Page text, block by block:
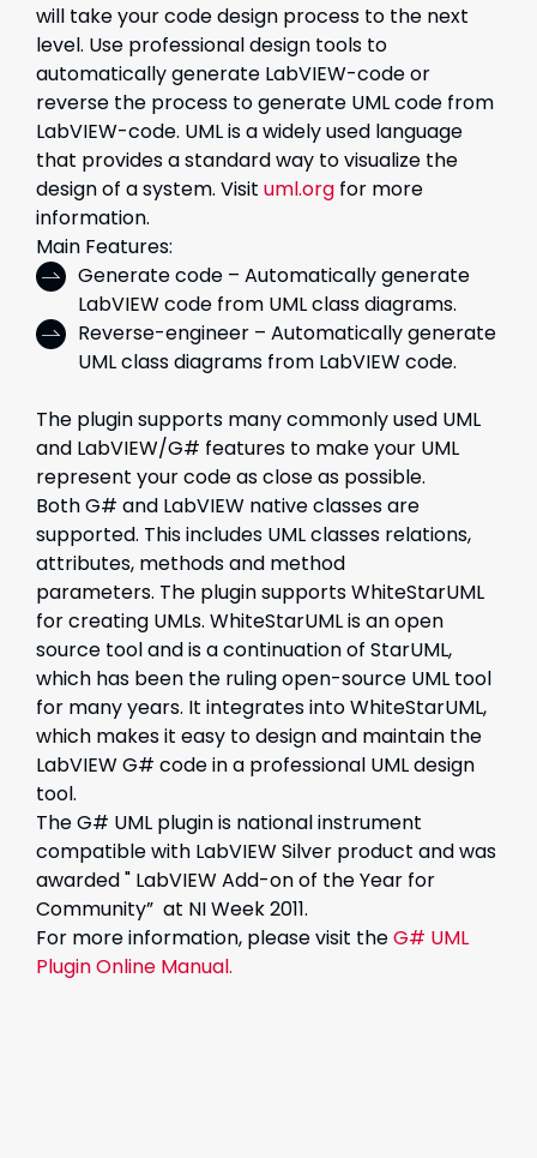
will take your code design process to the next
level. Use professional design tools to
automatically generate LabVIEW-code or
reverse the process to generate UML code from
LabVIEW-code.​ UML is a widely used language
that provides a standard way to visualize the
design of a system. Visit uml.org for more
information.
Main Features:
Generate code – Automatically generate
LabVIEW code from UML class diagrams.
Reverse-engineer – Automatically generate
UML class diagrams from LabVIEW code.
The plugin supports many commonly used UML
and LabVIEW/G# features to make your UML
represent your code as close as possible.
Both G# and LabVIEW native classes are
supported. This includes UML classes relations,
attributes, methods and method
parameters. The plugin supports WhiteStarUML
for creating UMLs. WhiteStarUML is an open
source tool and is a continuation of StarUML,
which has been the ruling open-source UML tool
for many years. It integrates into WhiteStarUML,
which makes it easy to design and maintain the
LabVIEW G# code in a professional UML design
tool.
The G# UML plugin is national instrument
compatible with LabVIEW Silver product and was
awarded " LabVIEW Add-on of the Year for
Community” at NI Week 2011.
For more information, please visit theG# UML
Plugin Online Manual.